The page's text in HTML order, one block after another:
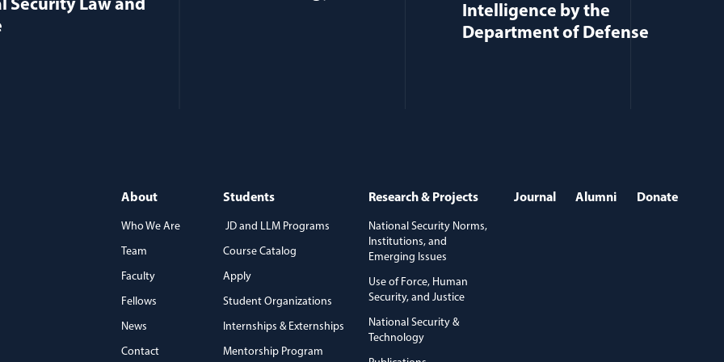
Security Law and
Intelligence by the
Department of Defense
About
Who We Are
Team
Faculty
Fellows
News
Contact
Students
JD and LLM Programs
Course Catalog
Apply
Student Organizations
Internships & Externships
Mentorship Program
Research & Projects
National Security Norms,
Institutions, and
Emerging Issues
Use of Force, Human
Security, and Justice
National Security &
Technology
Journal Alumni Donate